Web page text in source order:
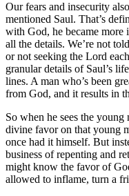
Our fears and insecurity
mentioned Saul. That’s
with God, he became more
all the details. We’re not
or not seeking the Lord
granular details of Saul’s
lines. A man who’s been
from God, and it results in
So when he sees the
divine favor on that young
once had it himself. But
business of repenting and
might know the favor of
allowed to inflame, turn a